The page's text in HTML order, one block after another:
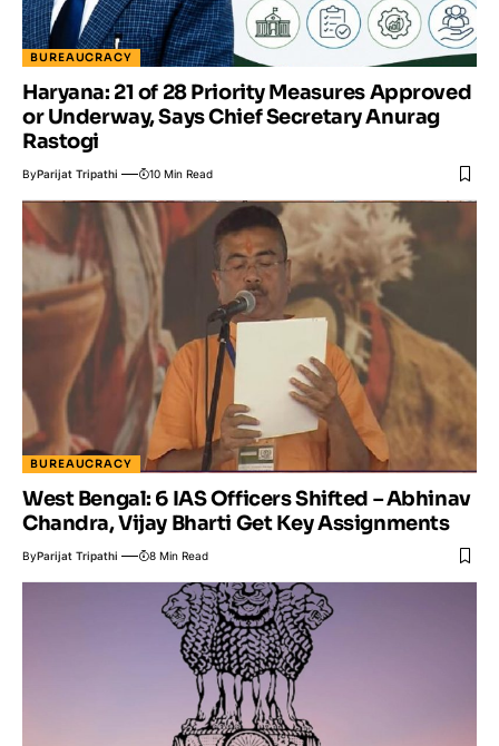
BUREAUCRACY
Haryana: 21 of 28 Priority Measures Approved
or Underway, Says Chief Secretary Anurag
Rastogi
ByParijat Tripathi 10 Min Read
BUREAUCRACY
West Bengal: 6 IAS Officers Shifted – Abhinav
Chandra, Vijay Bharti Get Key Assignments
ByParijat Tripathi 8 Min Read